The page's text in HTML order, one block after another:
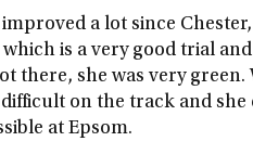
a lot since
is a very good trial
there, she was very green.
difficult on the track and
at Epsom.